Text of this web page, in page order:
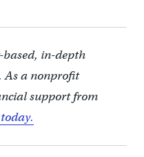
based, in-depth
a nonprofit
support from